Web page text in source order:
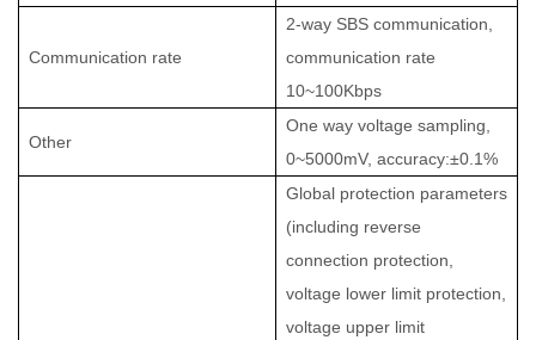
Communication rate
2-way SBS communication,
communication rate
10~100Kbps
Other
One way voltage sampling,
0~5000mV, accuracy:±0.1%
Global protection parameters
(including reverse
connection protection,
voltage lower limit protection,
voltage upper limit